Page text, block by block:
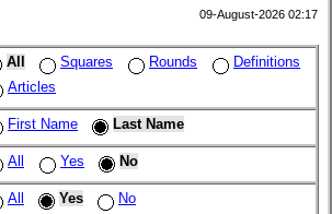
09-August-2026 02:17
All Squares Rounds
Definitions
Articles
First Name Last Name
All Yes No
All Yes No